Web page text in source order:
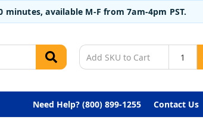
available M-F from 7am-4pm PST.
Need Help? (800) 899-1255 Contact Us